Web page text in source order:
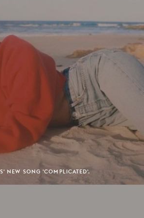
NEW SONG 'COMPLICATED'.